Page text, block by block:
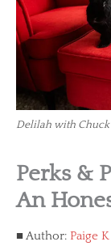
Delilah with Chuck
Perks &
An
Author: Paige